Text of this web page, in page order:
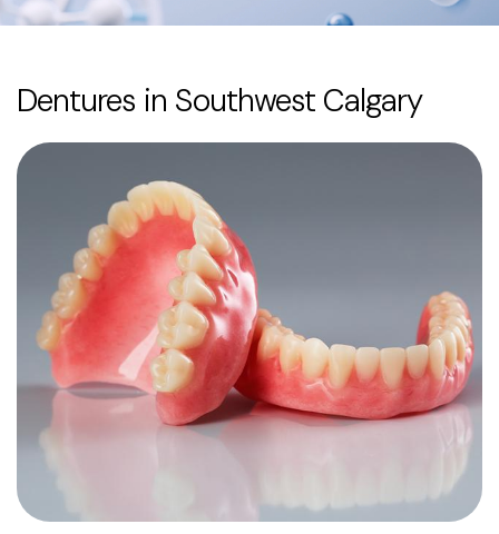
Dentures in Southwest Calgary